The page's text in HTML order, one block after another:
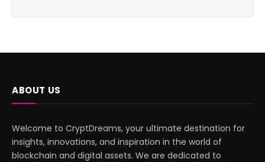
ABOUT US
Welcome to CryptDreams, your ultimate destination for
insights, innovations, and inspiration in the world of
blockchain and digital assets. We are dedicated to